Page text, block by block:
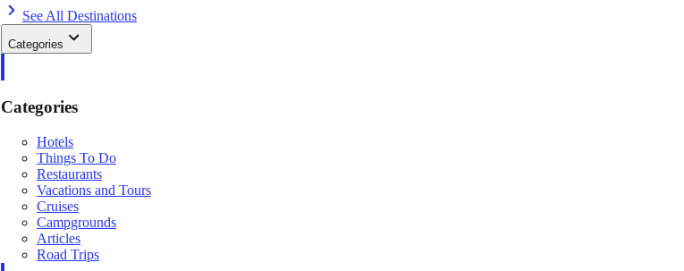
See All Destinations
Categories
Categories
Hotels
Things To Do
Restaurants
Vacations and Tours
Cruises
Campgrounds
Articles
Road Trips